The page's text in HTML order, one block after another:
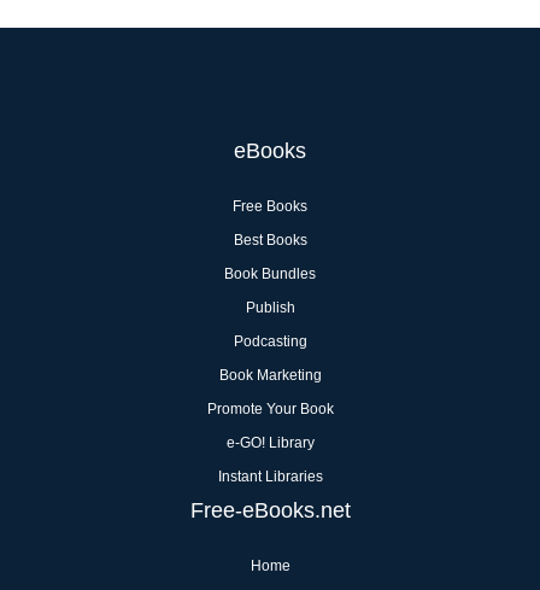
eBooks
Free Books
Best Books
Book Bundles
Publish
Podcasting
Book Marketing
Promote Your Book
e-GO! Library
Instant Libraries
Free-eBooks.net
Home